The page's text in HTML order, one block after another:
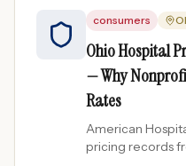
consumers
Ohio Hospital
— Why
Rates
American
pricing records